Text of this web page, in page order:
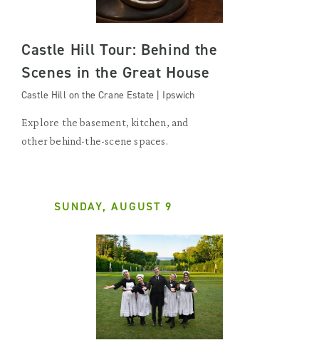
Castle Hill Tour: Behind the
Scenes in the Great House
Castle Hill on the Crane Estate | Ipswich
Explore the basement, kitchen, and
other behind-the-scene spaces.
SUNDAY, AUGUST 9